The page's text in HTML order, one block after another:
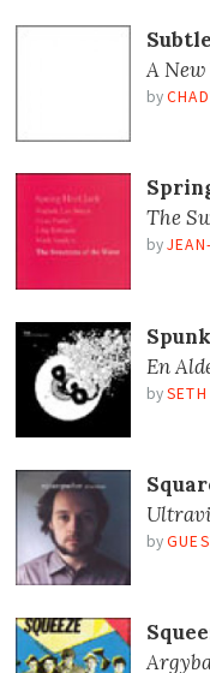
Subtle
A
by
The
by
Spunk
En
by
by